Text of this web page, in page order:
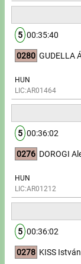
5 00:35:40
0280 GUDELLA
HUN
LIC:AR01464
5 00:36:02
0276 DOROGI
HUN
LIC:AR01212
5 00:36:02
0278 KISS István